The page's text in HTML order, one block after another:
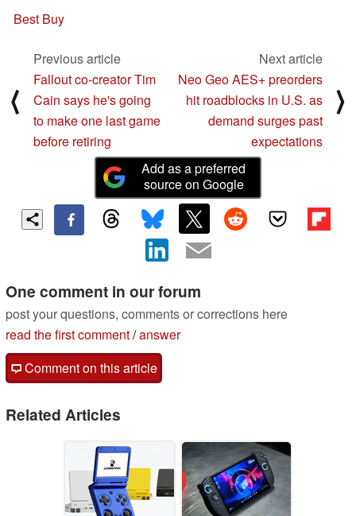
Best Buy
⟨
Previous article
Fallout co-creator Tim
Cain says he's going
to make one last game
before retiring
Next article
Neo Geo AES+ preorders
hit roadblocks in U.S. as
demand surges past
expectations
⟩
Add as a preferred
source on Google
One comment in our forum
post your questions, comments or corrections here
read the first comment/answer
Comment on this article
Related Articles